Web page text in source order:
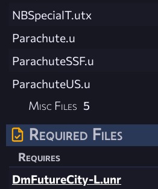
NBSpecialT.utx
Parachute.u
ParachuteSSF.u
ParachuteUS.u
Misc Files 5
Required Files
Requires
DmFutureCity-L.unr